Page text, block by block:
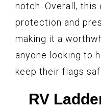
notch. Overall,
protection and
making it a
anyone looking to
keep their flags
RV